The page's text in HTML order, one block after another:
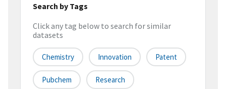
Search by Tags
Click any tag below to search for similar
datasets
Chemistry Innovation Patent
Pubchem Research